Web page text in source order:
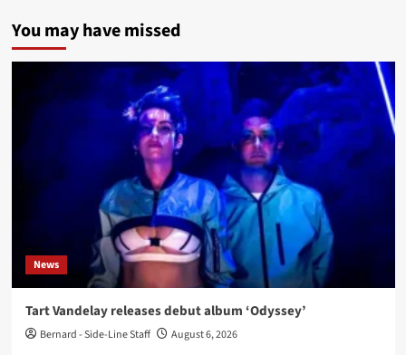
You may have missed
News
Tart Vandelay releases debut album ‘Odyssey’
Bernard - Side-Line Staff August 6, 2026